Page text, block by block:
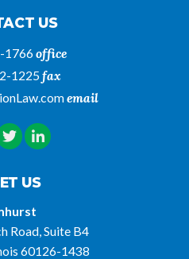
US
1766office
1225fax
email
US
Road, Suite B4
60126-1438